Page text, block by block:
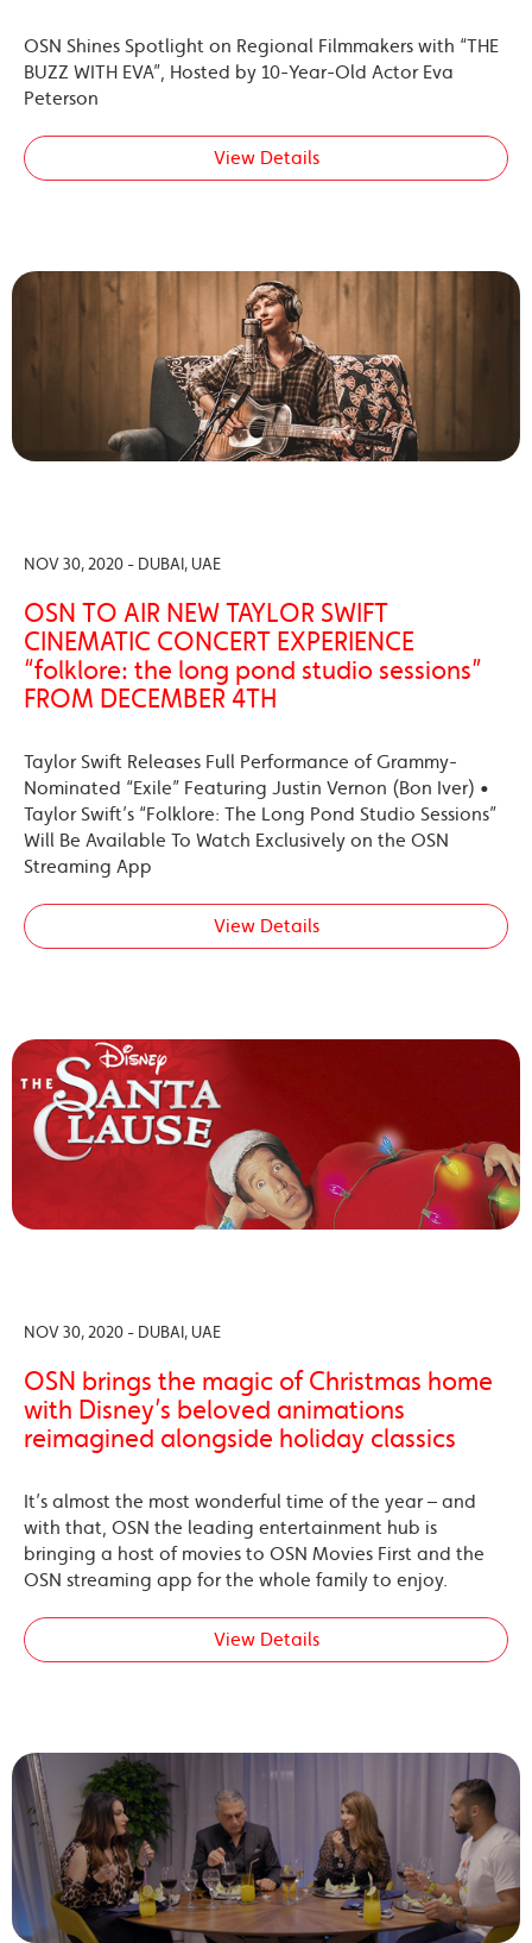
OSN Shines Spotlight on Regional Filmmakers with “THE
BUZZ WITH EVA”, Hosted by 10-Year-Old Actor Eva
Peterson
View Details
NOV 30, 2020 - DUBAI, UAE
OSN TO AIR NEW TAYLOR SWIFT
CINEMATIC CONCERT EXPERIENCE
“folklore: the long pond studio sessions”
FROM DECEMBER 4TH
Taylor Swift Releases Full Performance of Grammy-
Nominated “Exile” Featuring Justin Vernon (Bon Iver) •
Taylor Swift’s “Folklore: The Long Pond Studio Sessions”
Will Be Available To Watch Exclusively on the OSN
Streaming App
View Details
NOV 30, 2020 - DUBAI, UAE
OSN brings the magic of Christmas home
with Disney’s beloved animations
reimagined alongside holiday classics
It’s almost the most wonderful time of the year – and
with that, OSN the leading entertainment hub is
bringing a host of movies to OSN Movies First and the
OSN streaming app for the whole family to enjoy.
View Details